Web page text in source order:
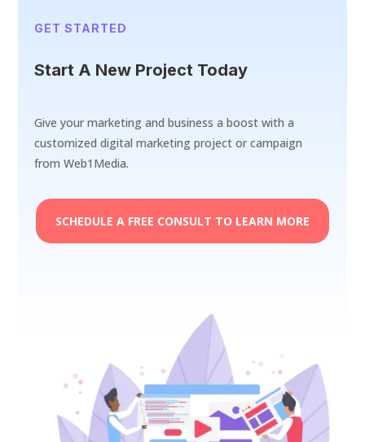
GET STARTED
Start A New Project Today
Give your marketing and business a boost with a
customized digital marketing project or campaign
from Web1Media.
SCHEDULE A FREE CONSULT TO LEARN MORE